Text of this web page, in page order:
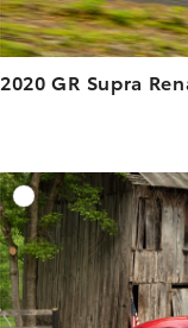
2020 GR Supra